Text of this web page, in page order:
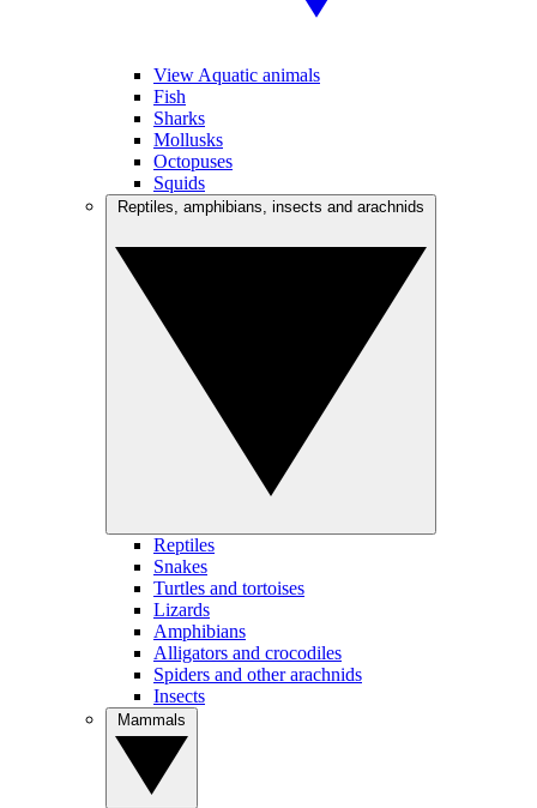
View Aquatic animals
Fish
Sharks
Mollusks
Octopuses
Squids
Reptiles
Snakes
Turtles and tortoises
Lizards
Amphibians
Alligators and crocodiles
Spiders and other arachnids
Insects